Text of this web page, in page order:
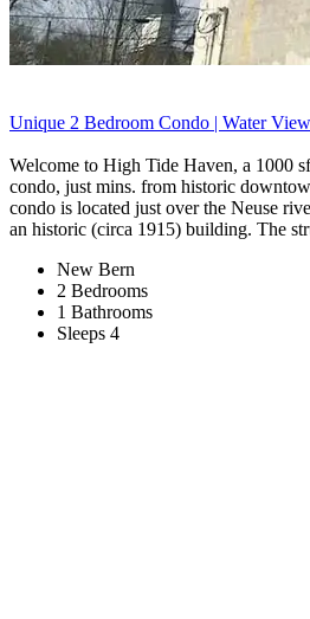
Unique 2 Bedroom Condo | Water
Welcome to High Tide Haven, a 1000
condo, just mins. from historic
condo is located just over the Neuse
an historic (circa 1915) building. The
New Bern
2 Bedrooms
1 Bathrooms
Sleeps 4